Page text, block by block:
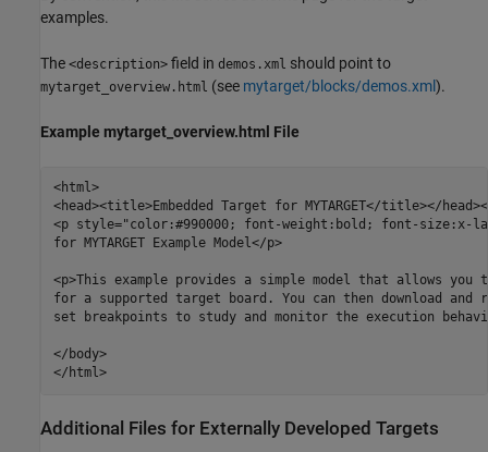
examples.
The <description> field in demos.xml should point to
mytarget_overview.html (see mytarget/blocks/demos.xml).
Example mytarget_overview.html File
<html>
<head><title>Embedded Target for MYTARGET</title></
<p style="color:#990000; font-weight:bold; font-size:x-
for MYTARGET Example Model</p>
<p>This example provides a simple model that allows you
for a supported target board. You can then download and
set breakpoints to study and monitor the execution
</body>
</html>
Additional Files for Externally Developed Targets